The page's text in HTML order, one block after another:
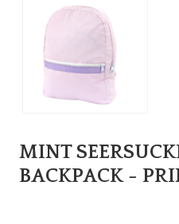
MINT
BACKPACK -